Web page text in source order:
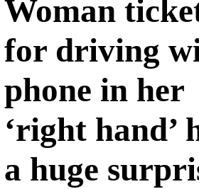
Woman
for driving
phone in her
‘right hand’
a huge